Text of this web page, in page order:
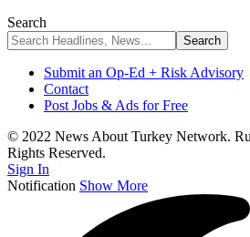
Search
Submit an Op-Ed + Risk Advisory
Contact
Post Jobs & Ads for Free
© 2022 News About Turkey Network.
Rights Reserved.
Sign In
Notification Show More